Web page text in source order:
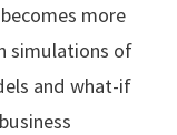
more
simulations of
and what-if